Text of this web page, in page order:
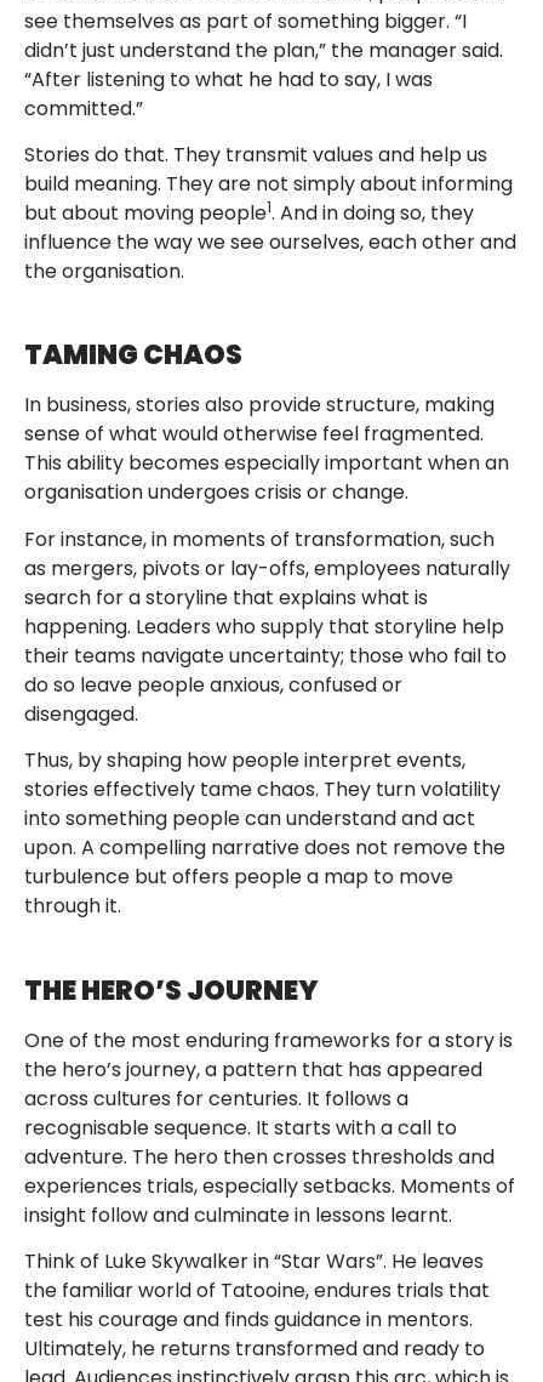
see themselves as part of something bigger. “I
didn’t just understand the plan,” the manager said.
“After listening to what he had to say, I was
committed.”
Stories do that. They transmit values and help us
build meaning. They are not simply about informing
but about moving people1. And in doing so, they
influence the way we see ourselves, each other and
the organisation.
TAMING CHAOS
In business, stories also provide structure, making
sense of what would otherwise feel fragmented.
This ability becomes especially important when an
organisation undergoes crisis or change.
For instance, in moments of transformation, such
as mergers, pivots or lay-offs, employees naturally
search for a storyline that explains what is
happening. Leaders who supply that storyline help
their teams navigate uncertainty; those who fail to
do so leave people anxious, confused or
disengaged.
Thus, by shaping how people interpret events,
stories effectively tame chaos. They turn volatility
into something people can understand and act
upon. A compelling narrative does not remove the
turbulence but offers people a map to move
through it.
THE HERO’S JOURNEY
One of the most enduring frameworks for a story is
the hero’s journey, a pattern that has appeared
across cultures for centuries. It follows a
recognisable sequence. It starts with a call to
adventure. The hero then crosses thresholds and
experiences trials, especially setbacks. Moments of
insight follow and culminate in lessons learnt.
Think of Luke Skywalker in “Star Wars”. He leaves
the familiar world of Tatooine, endures trials that
test his courage and finds guidance in mentors.
Ultimately, he returns transformed and ready to